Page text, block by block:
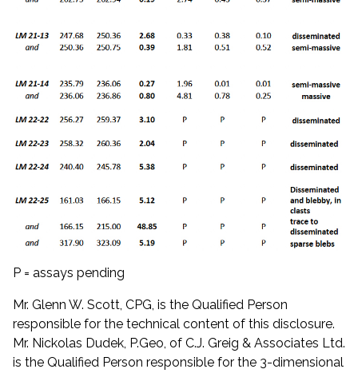
P = assays pending
Mr. Glenn W. Scott, CPG, is the Qualified Person
responsible for the technical content of this disclosure.
Mr. Nickolas Dudek, P.Geo, of C.J. Greig & Associates Ltd.
is the Qualified Person responsible for the 3-dimensional